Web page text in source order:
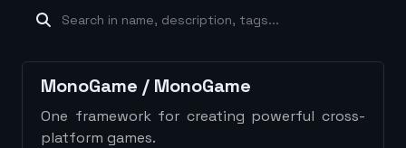
machine-learning×19 database×16
MonoGame / MonoGame
One framework for creating powerful cross-
platform games.